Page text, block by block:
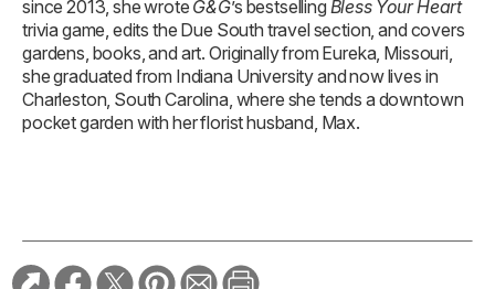
since 2013, she wrote G&G’s bestselling Bless Your Heart
trivia game, edits the Due South travel section, and covers
gardens, books, and art. Originally from Eureka, Missouri,
she graduated from Indiana University and now lives in
Charleston, South Carolina, where she tends a downtown
pocket garden with her florist husband, Max.